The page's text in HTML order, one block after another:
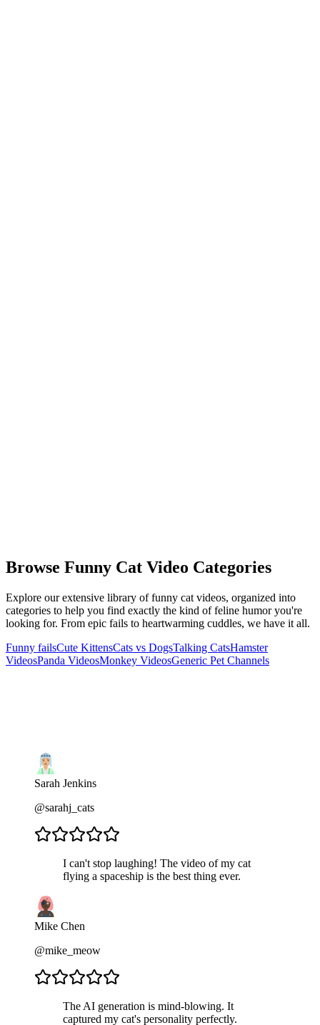
Browse Funny Cat Video Categories
Explore our extensive library of funny cat videos, organized into
categories to help you find exactly the kind of feline humor you're
looking for. From epic fails to heartwarming cuddles, we have it all.
Funny failsCute KittensCats vs DogsTalking CatsHamster
VideosPanda VideosMonkey VideosGeneric Pet Channels
Sarah Jenkins
@sarahj_cats
I can't stop laughing! The video of my cat
flying a spaceship is the best thing ever.
Mike Chen
@mike_meow
The AI generation is mind-blowing. It
captured my cat's personality perfectly.